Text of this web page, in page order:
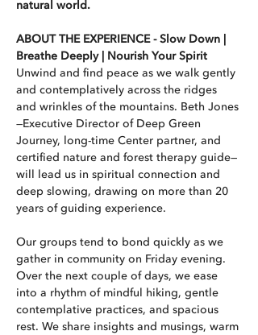
natural world.
ABOUT THE EXPERIENCE - Slow Down |
Breathe Deeply | Nourish Your Spirit
Unwind and find peace as we walk gently
and contemplatively across the ridges
and wrinkles of the mountains. Beth Jones
—Executive Director of Deep Green
Journey, long-time Center partner, and
certified nature and forest therapy guide—
will lead us in spiritual connection and
deep slowing, drawing on more than 20
years of guiding experience.
Our groups tend to bond quickly as we
gather in community on Friday evening.
Over the next couple of days, we ease
into a rhythm of mindful hiking, gentle
contemplative practices, and spacious
rest. We share insights and musings, warm